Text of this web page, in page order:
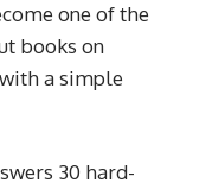
one of the
books on
a simple
30 hard-